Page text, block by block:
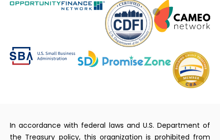
In accordance with federal laws and U.S. Department of
the Treasury policy, this organization is prohibited from